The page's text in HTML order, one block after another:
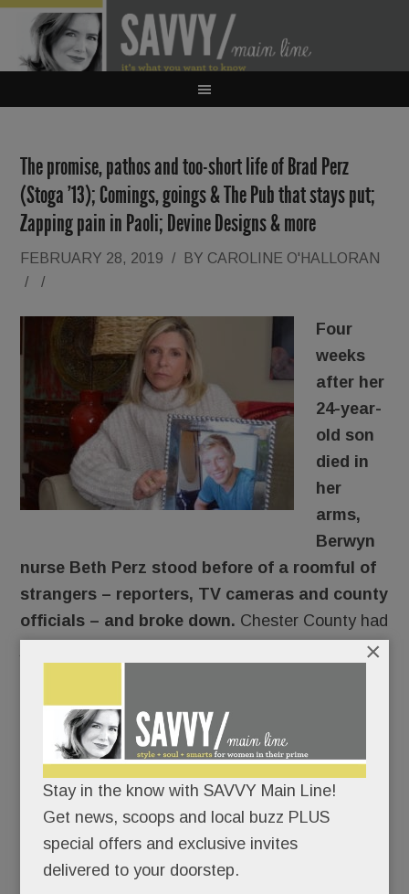
The promise, pathos and too-short life of Brad Perz
(Stoga ’13); Comings, goings & The Pub that stays put;
Zapping pain in Paoli; Devine Designs & more
FEBRUARY 28, 2019 / BY CAROLINE O'HALLORAN
/
/
Four
weeks
after her
24-year-
old son
died in
her
arms,
Berwyn
nurse Beth Perz stood before of a roomful of
strangers – reporters, TV cameras and county
officials – and broke down. Chester County had
companies – Endo and Cephalon – made the
drugs that destroyed her son.
An eleventh-hour addition to the Jan. 15 news
conference, Perz had written nothing; she would
She wiped her eyes, collected herself and began:
Stay in the know with SAVVY Main Line!
Get news, scoops and local buzz PLUS
special offers and exclusive invites
delivered to your doorstep.
×